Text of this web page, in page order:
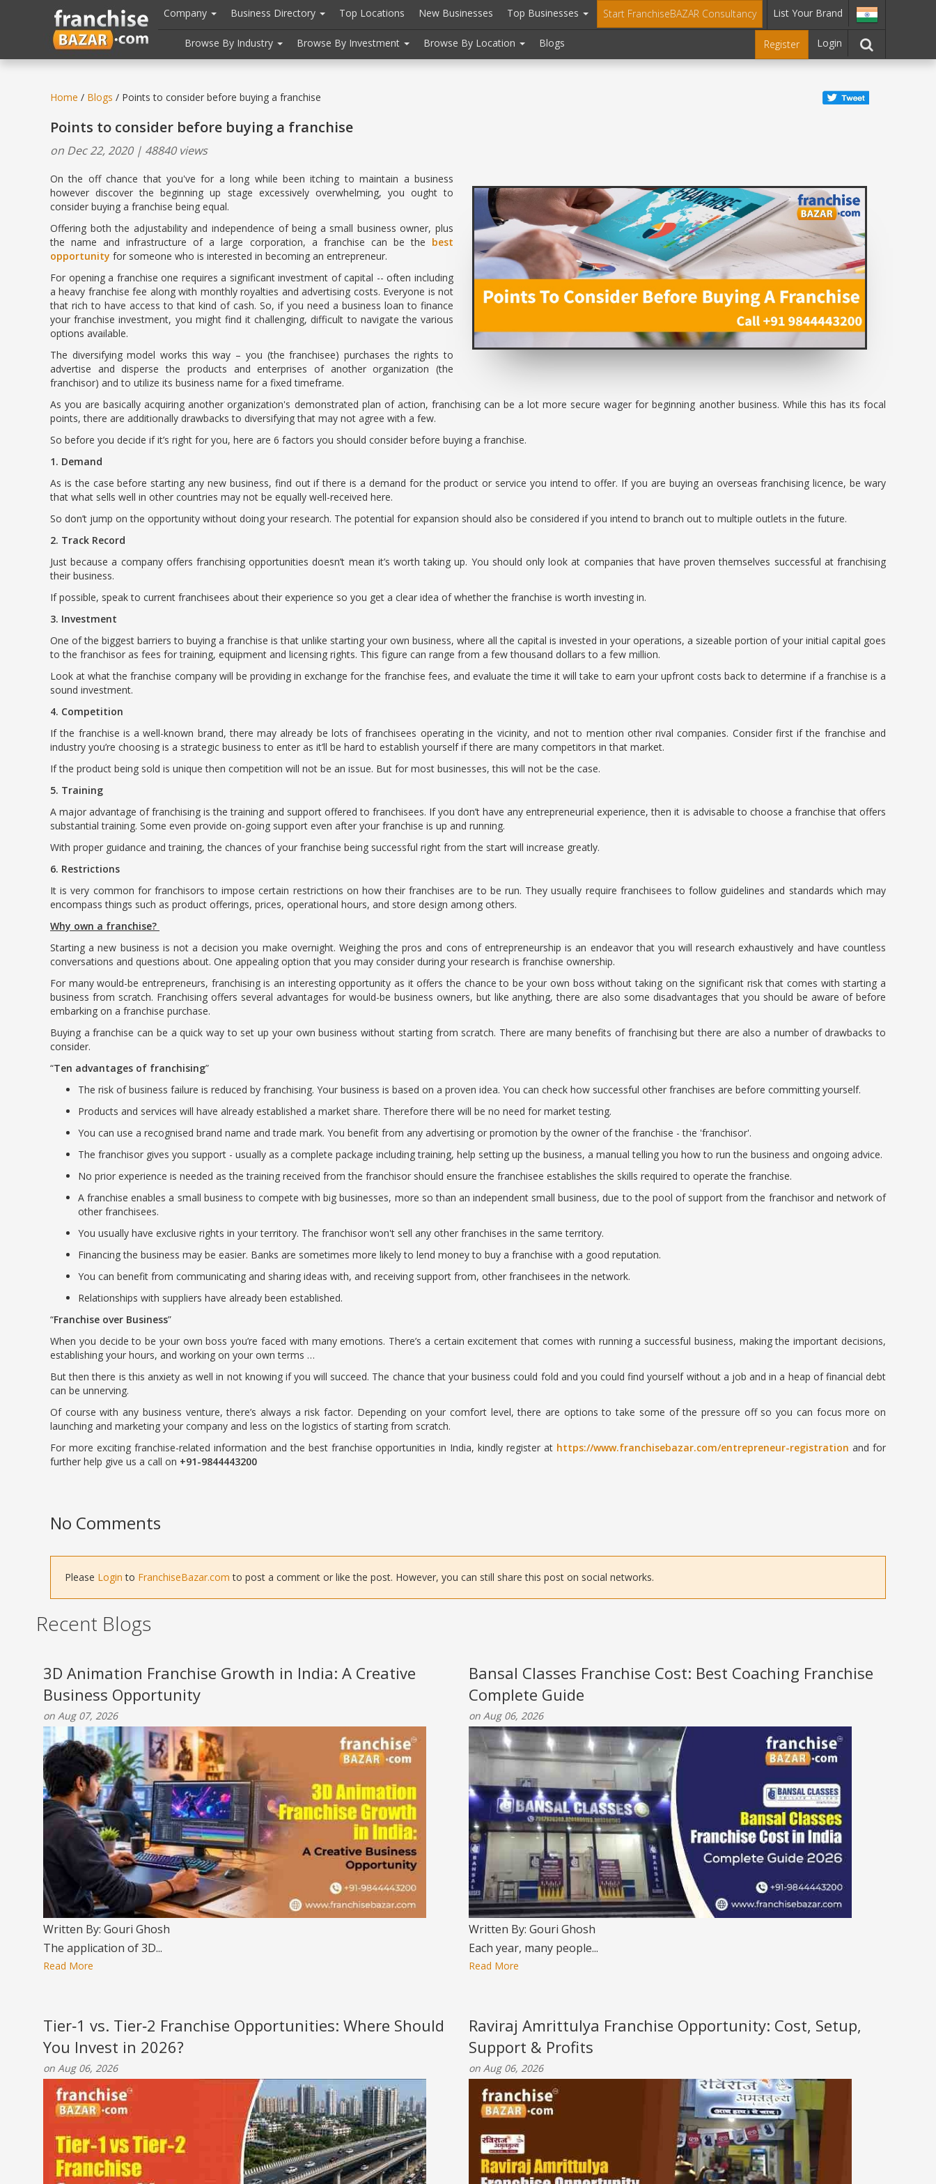
header("Cache-Control: public, max-age=31536000");
Company Business Directory Top Locations New Businesses Top Businesses Start FranchiseBAZAR Consultancy List Your Brand
Browse By Industry Browse By Investment Browse By Location Blogs Register Login
Home / Blogs / Points to consider before buying a franchise
Points to consider before buying a franchise
on Dec 22, 2020 | 48840 views
On the off chance that you've for a long while been itching to maintain a business
however discover the beginning up stage excessively overwhelming, you ought to
consider buying a franchise being equal.
Offering both the adjustability and independence of being a small business owner, plus
the name and infrastructure of a large corporation, a franchise can be the best
opportunity for someone who is interested in becoming an entrepreneur.
For opening a franchise one requires a significant investment of capital -- often including
a heavy franchise fee along with monthly royalties and advertising costs. Everyone is not
that rich to have access to that kind of cash. So, if you need a business loan to finance
your franchise investment, you might find it challenging, difficult to navigate the various
options available.
The diversifying model works this way – you (the franchisee) purchases the rights to
advertise and disperse the products and enterprises of another organization (the
franchisor) and to utilize its business name for a fixed timeframe.
As you are basically acquiring another organization's demonstrated plan of action, franchising can be a lot more secure wager for beginning another business. While this has its focal
points, there are additionally drawbacks to diversifying that may not agree with a few.
So before you decide if it’s right for you, here are 6 factors you should consider before buying a franchise.
1. Demand
As is the case before starting any new business, find out if there is a demand for the product or service you intend to offer. If you are buying an overseas franchising licence, be wary
that what sells well in other countries may not be equally well-received here.
So don’t jump on the opportunity without doing your research. The potential for expansion should also be considered if you intend to branch out to multiple outlets in the future.
2. Track Record
Just because a company offers franchising opportunities doesn’t mean it’s worth taking up. You should only look at companies that have proven themselves successful at franchising
their business.
If possible, speak to current franchisees about their experience so you get a clear idea of whether the franchise is worth investing in.
3. Investment
One of the biggest barriers to buying a franchise is that unlike starting your own business, where all the capital is invested in your operations, a sizeable portion of your initial capital goes
to the franchisor as fees for training, equipment and licensing rights. This figure can range from a few thousand dollars to a few million.
Look at what the franchise company will be providing in exchange for the franchise fees, and evaluate the time it will take to earn your upfront costs back to determine if a franchise is a
sound investment.
4. Competition
If the franchise is a well-known brand, there may already be lots of franchisees operating in the vicinity, and not to mention other rival companies. Consider first if the franchise and
industry you’re choosing is a strategic business to enter as it’ll be hard to establish yourself if there are many competitors in that market.
If the product being sold is unique then competition will not be an issue. But for most businesses, this will not be the case.
5. Training
A major advantage of franchising is the training and support offered to franchisees. If you don’t have any entrepreneurial experience, then it is advisable to choose a franchise that offers
substantial training. Some even provide on-going support even after your franchise is up and running.
With proper guidance and training, the chances of your franchise being successful right from the start will increase greatly.
6. Restrictions
It is very common for franchisors to impose certain restrictions on how their franchises are to be run. They usually require franchisees to follow guidelines and standards which may
encompass things such as product offerings, prices, operational hours, and store design among others.
Why own a franchise?
Starting a new business is not a decision you make overnight. Weighing the pros and cons of entrepreneurship is an endeavor that you will research exhaustively and have countless
conversations and questions about. One appealing option that you may consider during your research is franchise ownership.
For many would-be entrepreneurs, franchising is an interesting opportunity as it offers the chance to be your own boss without taking on the significant risk that comes with starting a
business from scratch. Franchising offers several advantages for would-be business owners, but like anything, there are also some disadvantages that you should be aware of before
embarking on a franchise purchase.
Buying a franchise can be a quick way to set up your own business without starting from scratch. There are many benefits of franchising but there are also a number of drawbacks to
consider.
Ten advantages of franchising
The risk of business failure is reduced by franchising. Your business is based on a proven idea. You can check how successful other franchises are before committing yourself.
Products and services will have already established a market share. Therefore there will be no need for market testing.
You can use a recognised brand name and trade mark. You benefit from any advertising or promotion by the owner of the franchise - the 'franchisor'.
The franchisor gives you support - usually as a complete package including training, help setting up the business, a manual telling you how to run the business and ongoing advice.
No prior experience is needed as the training received from the franchisor should ensure the franchisee establishes the skills required to operate the franchise.
A franchise enables a small business to compete with big businesses, more so than an independent small business, due to the pool of support from the franchisor and network of
other franchisees.
You usually have exclusive rights in your territory. The franchisor won't sell any other franchises in the same territory.
Financing the business may be easier. Banks are sometimes more likely to lend money to buy a franchise with a good reputation.
You can benefit from communicating and sharing ideas with, and receiving support from, other franchisees in the network.
Relationships with suppliers have already been established.
Franchise over Business
When you decide to be your own boss you’re faced with many emotions. There’s a certain excitement that comes with running a successful business, making the important decisions,
establishing your hours, and working on your own terms …
But then there is this anxiety as well in not knowing if you will succeed. The chance that your business could fold and you could find yourself without a job and in a heap of financial debt
can be unnerving.
Of course with any business venture, there’s always a risk factor. Depending on your comfort level, there are options to take some of the pressure off so you can focus more on
launching and marketing your company and less on the logistics of starting from scratch.
For more exciting franchise-related information and the best franchise opportunities in India, kindly register at https://www.franchisebazar.com/entrepreneur-registration and for
further help give us a call on +91-9844443200
No Comments
Please Login to FranchiseBazar.com to post a comment or like the post. However, you can still share this post on social networks.
Recent Blogs
3D Animation Franchise Growth in India: A Creative
Business Opportunity
on Aug 07, 2026
Written By: Gouri Ghosh
The application of 3D...
Read More
Bansal Classes Franchise Cost: Best Coaching Franchise
Complete Guide
on Aug 06, 2026
Written By: Gouri Ghosh
Each year, many people...
Read More
Tier‑1 vs. Tier‑2 Franchise Opportunities: Where Should
You Invest in 2026?
on Aug 06, 2026
Raviraj Amrittulya Franchise Opportunity: Cost, Setup,
Support & Profits
on Aug 06, 2026